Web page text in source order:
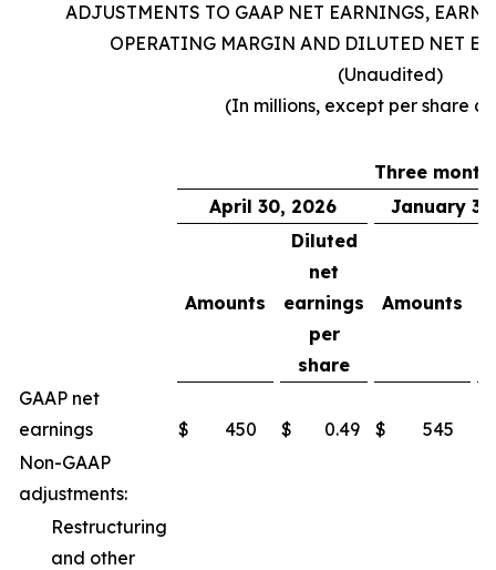
ADJUSTMENTS TO GAAP NET EARNINGS,
OPERATING MARGIN AND DILUTED NET
(Unaudited)
(In millions, except per share
Three
April 30, 2026
January
Amounts
Diluted
net
earnings
per
share
Amounts
GAAP net
earnings
$ 450 $ 0.49 $ 545
Non-GAAP
adjustments:
Restructuring
and other